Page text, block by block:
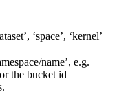
‘space’, ‘kernel’
name’, e.g.
the bucket id